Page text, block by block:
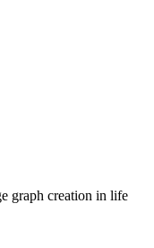
graph creation in life